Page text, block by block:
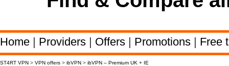
Home | Providers | Offers | Promotions | Free
ST4RT VPN > VPN offers > ibVPN > ibVPN – Premium UK + IE